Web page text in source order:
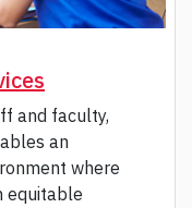
and faculty,
an
where
equitable